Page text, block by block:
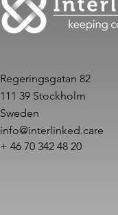
Regeringsgatan 82
111 39 Stockholm
Sweden
info@interlinked.care
+ 46 70 342 48 20